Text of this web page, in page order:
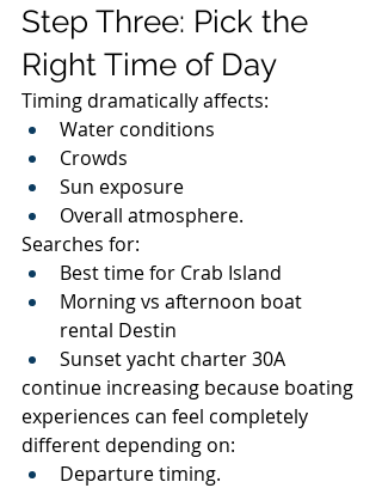
Step Three: Pick the
Right Time of Day
Timing dramatically affects:
Water conditions
Crowds
Sun exposure
Overall atmosphere.
Searches for:
Best time for Crab Island
Morning vs afternoon boat
rental Destin
Sunset yacht charter 30A
continue increasing because boating
experiences can feel completely
different depending on:
Departure timing.